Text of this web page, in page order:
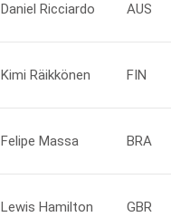
Daniel Ricciardo AUS
Kimi Räikkönen FIN
Felipe Massa BRA
Lewis Hamilton GBR